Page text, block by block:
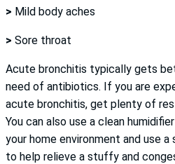
> Mild body aches
> Sore throat
Acute bronchitis typically gets
need of antibiotics. If you are
acute bronchitis, get plenty of
You can also use a clean
your home environment and use a
to help relieve a stuffy and